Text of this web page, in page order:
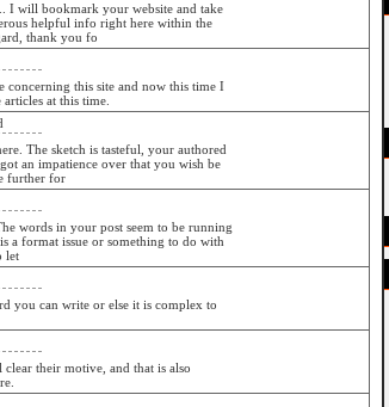
I will bookmark your website and take
helpful info right here within the
thank you fo
this site and now this time I
at this time.
The sketch is tasteful, your authored
an impatience over that you wish be
further for
words in your post seem to be running
a format issue or something to do with
let
you can write or else it is complex to
their motive, and that is also